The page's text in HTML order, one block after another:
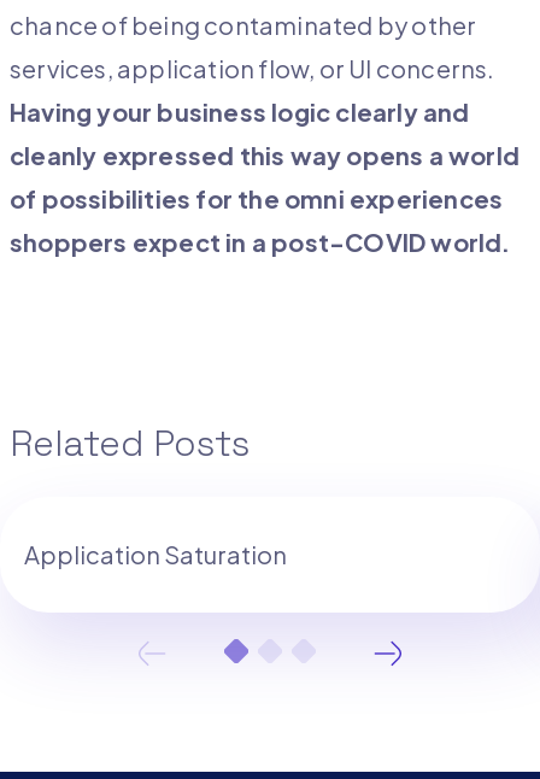
chance of being contaminated by other
services, application flow, or UI concerns.
Having your business logic clearly and
cleanly expressed this way opens a world
of possibilities for the omni experiences
shoppers expect in a post-COVID world.
Related Posts
Application Saturation